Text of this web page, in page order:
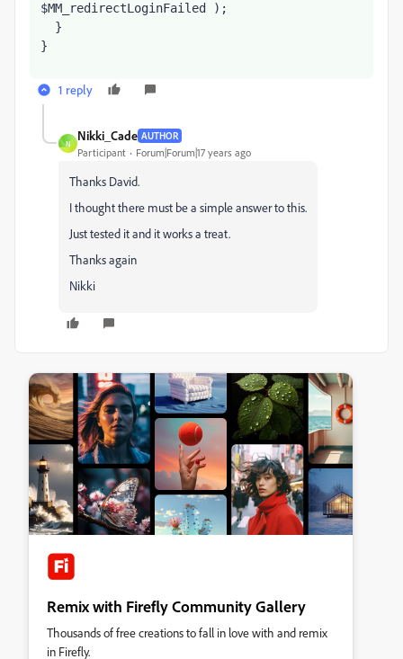
$MM_redirectLoginFailed );
}
}
1 reply
N
Nikki_Cade AUTHOR
Participant Forum|Forum|17 years ago
Thanks David.
I thought there must be a simple answer to this.
Just tested it and it works a treat.
Thanks again
Nikki
Remix with Firefly Community Gallery
Thousands of free creations to fall in love with and remix
in Firefly.